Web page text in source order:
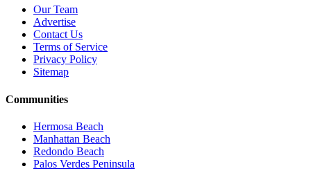
Our Team
Advertise
Contact Us
Terms of Service
Privacy Policy
Sitemap
Communities
Hermosa Beach
Manhattan Beach
Redondo Beach
Palos Verdes Peninsula